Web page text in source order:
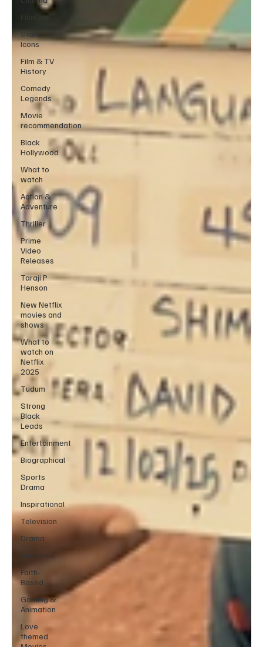
FilmOne
Stand-Up
Icons
Film & TV
History
Comedy
Legends
Movie
recommendation
Black
Hollywood
What to
watch
Action &
Adventure
Thriller
Prime
Video
Releases
Taraji P
Henson
New Netflix
movies and
shows
What to
watch on
Netflix
2025
Tudum
Strong
Black
Leads
Entertainment
Biographical
Sports
Drama
Inspirational
Television
Drama
Historical
Faith-
Based
Gaming &
Animation
Love
themed